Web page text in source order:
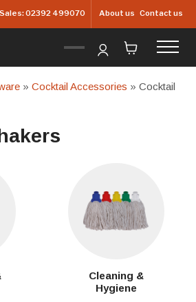
Sales:02392 499070 About us Contact us
»Cocktail Accessories » Cocktail
Cleaning &
Hygiene